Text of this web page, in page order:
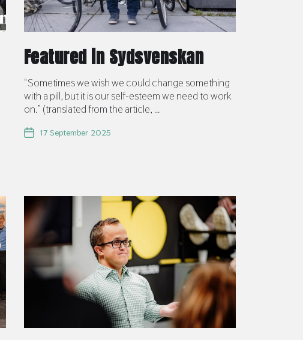
Featured in Sydsvenskan
“Sometimes we wish we could change something
with a pill, but it is our self-esteem we need to work
on.” (translated from the article, ...
17 September 2025